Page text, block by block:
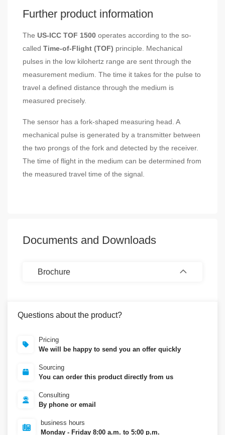
Further product information
The US-ICC TOF 1500 operates according to the so-
called Time-of-Flight (TOF) principle. Mechanical
pulses in the low kilohertz range are sent through the
measurement medium. The time it takes for the pulse to
travel a defined distance through the medium is
measured precisely.
The sensor has a fork-shaped measuring head. A
mechanical pulse is generated by a transmitter between
the two prongs of the fork and detected by the receiver.
The time of flight in the medium can be determined from
the measured travel time of the signal.
Documents and Downloads
Brochure
Questions about the product?
Pricing
We will be happy to send you an offer quickly
Sourcing
You can order this product directly from us
Consulting
By phone or email
business hours
Monday - Friday 8:00 a.m. to 5:00 p.m.